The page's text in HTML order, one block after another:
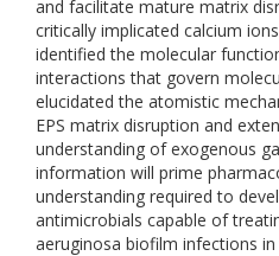
and facilitate mature matrix
critically implicated calcium
identified the molecular
interactions that govern
elucidated the atomistic
EPS matrix disruption and
understanding of exogenous
information will prime
understanding required to
antimicrobials capable of
aeruginosa biofilm infections